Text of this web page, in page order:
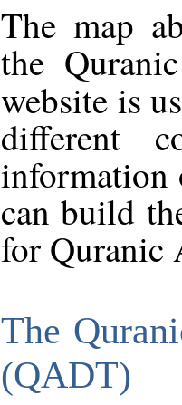
The map
the
website is
different
information
can build
for Quranic
The
(QADT)